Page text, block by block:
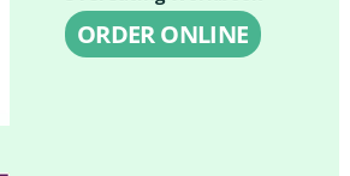
ORDER ONLINE